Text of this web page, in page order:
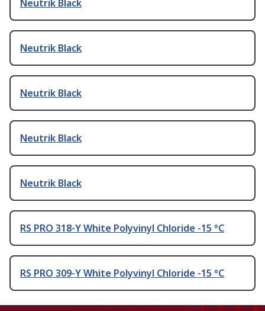
Neutrik Black
Neutrik Black
Neutrik Black
Neutrik Black
Neutrik Black
RS PRO 318-Y White Polyvinyl Chloride -15 °C
RS PRO 309-Y White Polyvinyl Chloride -15 °C